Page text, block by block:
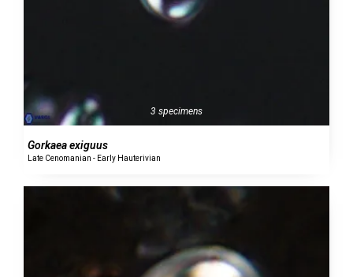
3 specimens
Gorkaea exiguus
Late Cenomanian - Early Hauterivian